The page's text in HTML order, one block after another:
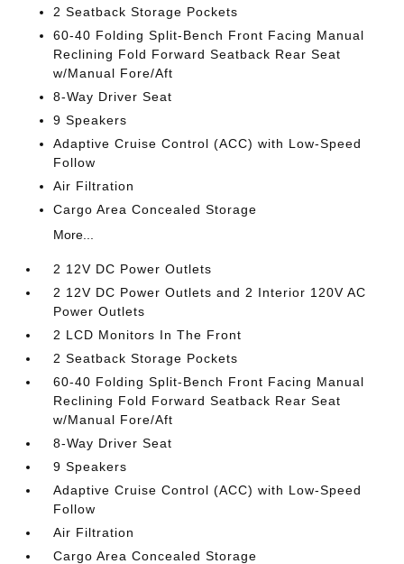
2 Seatback Storage Pockets
60-40 Folding Split-Bench Front Facing Manual
Reclining Fold Forward Seatback Rear Seat
w/Manual Fore/Aft
8-Way Driver Seat
9 Speakers
Adaptive Cruise Control (ACC) with Low-Speed
Follow
Air Filtration
Cargo Area Concealed Storage
More...
2 12V DC Power Outlets
2 12V DC Power Outlets and 2 Interior 120V AC
Power Outlets
2 LCD Monitors In The Front
2 Seatback Storage Pockets
60-40 Folding Split-Bench Front Facing Manual
Reclining Fold Forward Seatback Rear Seat
w/Manual Fore/Aft
8-Way Driver Seat
9 Speakers
Adaptive Cruise Control (ACC) with Low-Speed
Follow
Air Filtration
Cargo Area Concealed Storage